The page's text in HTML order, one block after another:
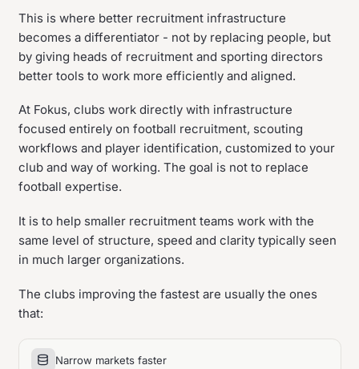
This is where better recruitment infrastructure
becomes a differentiator - not by replacing people, but
by giving heads of recruitment and sporting directors
better tools to work more efficiently and aligned.
At Fokus, clubs work directly with infrastructure
focused entirely on football recruitment, scouting
workflows and player identification, customized to your
club and way of working. The goal is not to replace
football expertise.
It is to help smaller recruitment teams work with the
same level of structure, speed and clarity typically seen
in much larger organizations.
The clubs improving the fastest are usually the ones
that:
Narrow markets faster